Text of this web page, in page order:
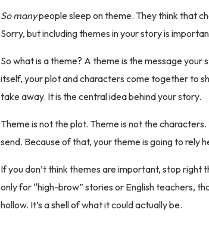
So manypeople sleep on theme. They think that
Sorry, but including themes in your story is
So what is a theme? A theme is the message
itself, your plot and characters come together to
take away. It is the central idea behind your story.
Theme is not the plot. Theme is not the
send. Because of that, your theme is going to rely
If you don’t think themes are important, stop right
only for “high-brow” stories or English teachers,
hollow. It’s a shell of what it could actually be.